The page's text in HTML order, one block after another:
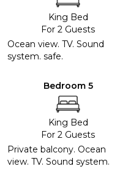
King Bed
For 2 Guests
Ocean view. TV. Sound
system. safe.
Bedroom 5
King Bed
For 2 Guests
Private balcony. Ocean
view. TV. Sound system.